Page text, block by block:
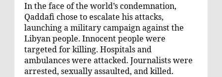
In the face of the world’s condemnation,
Qaddafi chose to escalate his attacks,
launching a military campaign against the
Libyan people. Innocent people were
targeted for killing. Hospitals and
ambulances were attacked. Journalists were
arrested, sexually assaulted, and killed.